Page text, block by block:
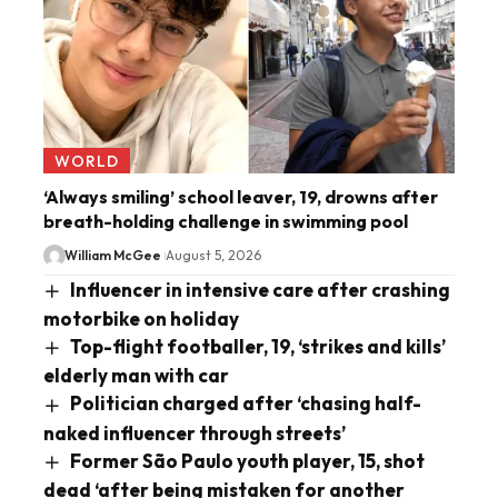
WORLD
‘Always smiling’ school leaver, 19, drowns after
breath-holding challenge in swimming pool
William McGee August 5, 2026
Influencer in intensive care after crashing
motorbike on holiday
Top-flight footballer, 19, ‘strikes and kills’
elderly man with car
Politician charged after ‘chasing half-
naked influencer through streets’
Former São Paulo youth player, 15, shot
dead ‘after being mistaken for another